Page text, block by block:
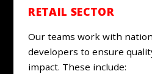
RETAIL SECTOR
Our teams work with
developers to ensure
impact. These include: